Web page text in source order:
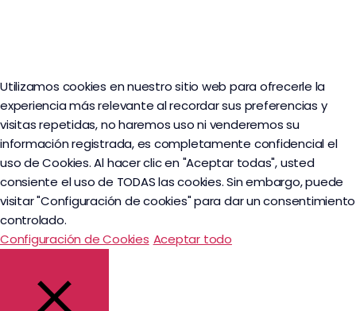
Utilizamos cookies en nuestro sitio web para ofrecerle la
experiencia más relevante al recordar sus preferencias y
visitas repetidas, no haremos uso ni venderemos su
información registrada, es completamente confidencial el
uso de Cookies. Al hacer clic en "Aceptar todas", usted
consiente el uso de TODAS las cookies. Sin embargo, puede
visitar "Configuración de cookies" para dar un consentimiento
controlado.
Configuración de Cookies Aceptar todo